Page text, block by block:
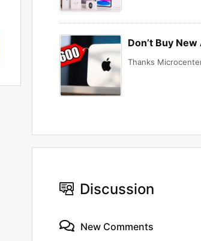
Don’t Buy
Thanks
Discussion
New Comments